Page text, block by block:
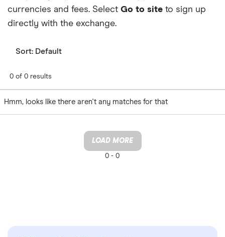
currencies and fees. Select Go to site to sign up
directly with the exchange.
Sort: Default
0 of 0 results
Hmm, looks like there aren't any matches for that
LOAD MORE
0 -0